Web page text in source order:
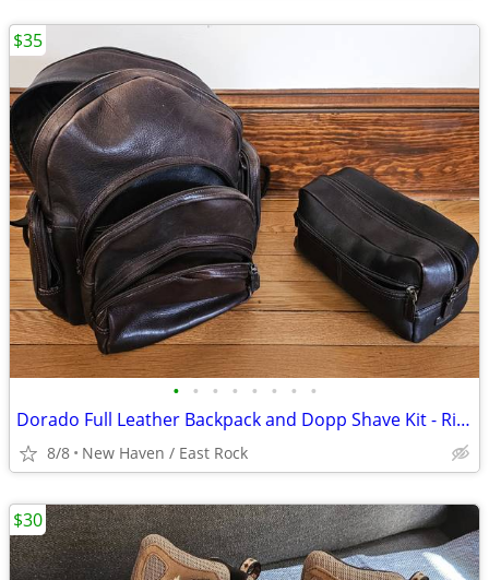
• • • • • • • •
Dorado Full Leather Backpack and Dopp Shave Kit - Rich Brown Colombian
8/8 New Haven / East Rock
$35
$30